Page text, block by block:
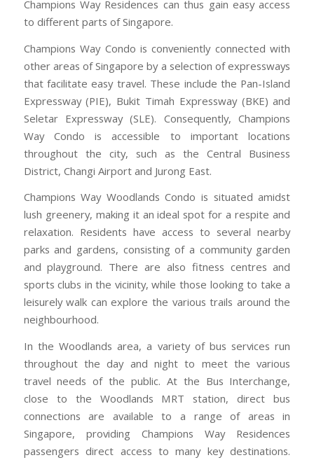
Champions Way Residences can thus gain easy access
to different parts of Singapore.
Champions Way Condo is conveniently connected with
other areas of Singapore by a selection of expressways
that facilitate easy travel. These include the Pan-Island
Expressway (PIE), Bukit Timah Expressway (BKE) and
Seletar Expressway (SLE). Consequently, Champions
Way Condo is accessible to important locations
throughout the city, such as the Central Business
District, Changi Airport and Jurong East.
Champions Way Woodlands Condo is situated amidst
lush greenery, making it an ideal spot for a respite and
relaxation. Residents have access to several nearby
parks and gardens, consisting of a community garden
and playground. There are also fitness centres and
sports clubs in the vicinity, while those looking to take a
leisurely walk can explore the various trails around the
neighbourhood.
In the Woodlands area, a variety of bus services run
throughout the day and night to meet the various
travel needs of the public. At the Bus Interchange,
close to the Woodlands MRT station, direct bus
connections are available to a range of areas in
Singapore, providing Champions Way Residences
passengers direct access to many key destinations.